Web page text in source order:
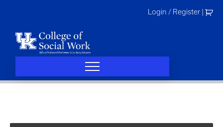
Login / Register